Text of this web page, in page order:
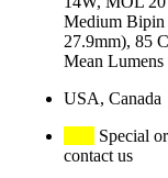
Medium
27.9mm), 85
Mean Lumens
USA, Canada
Special
contact us